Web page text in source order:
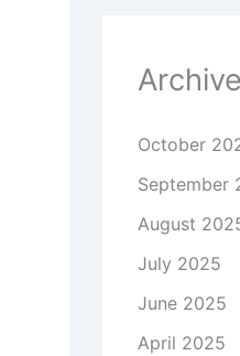
October
September
August
July 2025
June 2025
April 2025